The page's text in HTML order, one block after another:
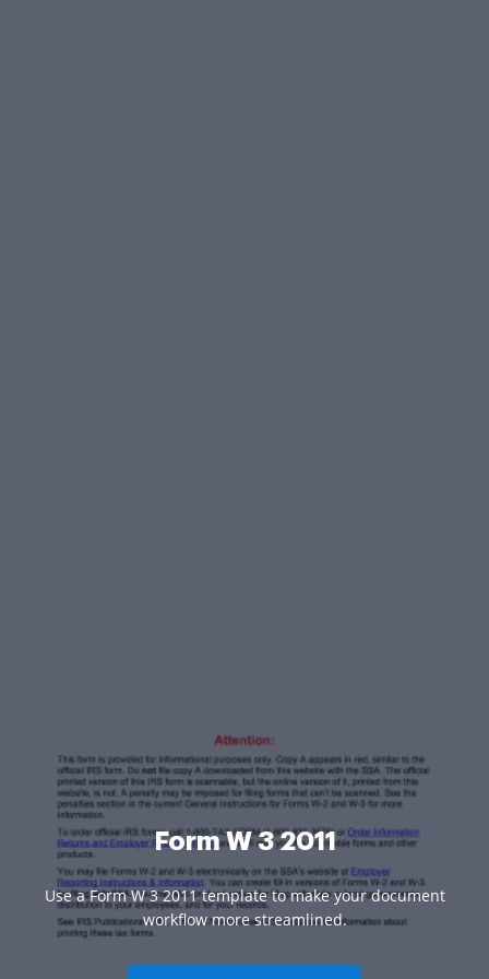
Form W 3 2011
Use a Form W 3 2011 template to make your document
workflow more streamlined.